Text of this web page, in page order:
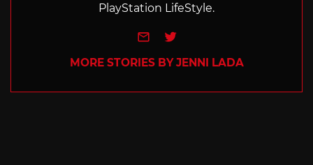
PlayStation LifeStyle.
e-mailTwitter
MORE STORIES BY JENNI LADA